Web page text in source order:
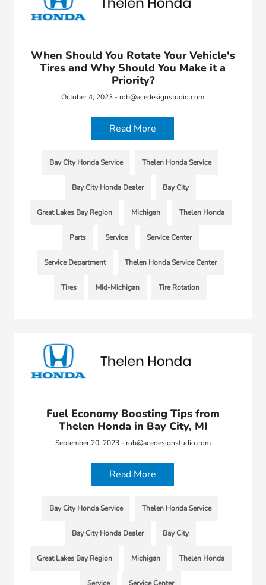
When Should You Rotate Your Vehicle's
Tires and Why Should You Make it a
Priority?
October 4, 2023 - rob@acedesignstudio.com
Read More
Bay City Honda Service Thelen Honda Service
Bay City Honda Dealer Bay City
Great Lakes Bay Region Michigan Thelen Honda
Parts Service Service Center
Service Department Thelen Honda Service Center
Tires Mid-Michigan Tire Rotation
Fuel Economy Boosting Tips from
Thelen Honda in Bay City, MI
September 20, 2023 - rob@acedesignstudio.com
Read More
Bay City Honda Service Thelen Honda Service
Bay City Honda Dealer Bay City
Great Lakes Bay Region Michigan Thelen Honda
Service Service Center